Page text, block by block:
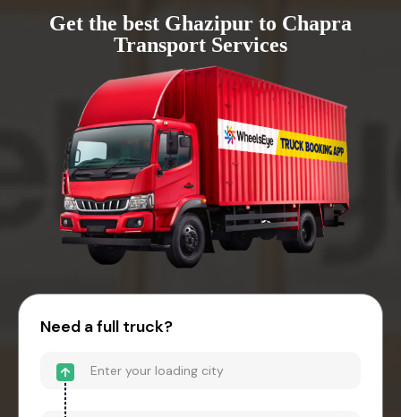
Get the best Ghazipur to Chapra
Transport Services
Need a full truck?